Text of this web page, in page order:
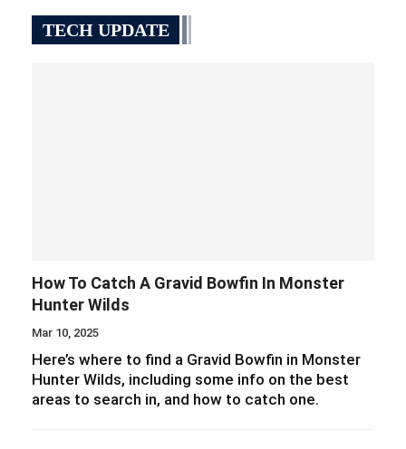
TECH UPDATE
How To Catch A Gravid Bowfin In Monster
Hunter Wilds
Mar 10, 2025
Here’s where to find a Gravid Bowfin in Monster
Hunter Wilds, including some info on the best
areas to search in, and how to catch one.